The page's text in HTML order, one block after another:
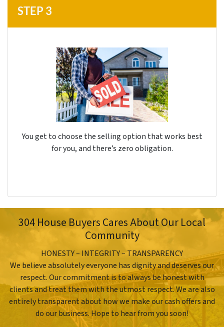
STEP 3
You get to choose the selling option that works best
for you, and there’s zeroobligation.
304 House Buyers Cares About Our Local
Community
HONESTY – INTEGRITY – TRANSPARENCY
We believe absolutely everyone has dignity and deserves our
respect. Our commitment is to always be honest with
clients and treat them with the utmost respect. We are also
entirely transparent about how we make our cash offers and
do our business. Hope to hear from you soon!